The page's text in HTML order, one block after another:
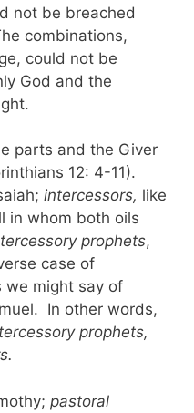
not be breached
combinations,
could not be
God and the
parts and the Giver
12: 4-11).
intercessors, like
in whom both oils
prophets,
case of
we might say of
In other words,
prophets,
pastoral